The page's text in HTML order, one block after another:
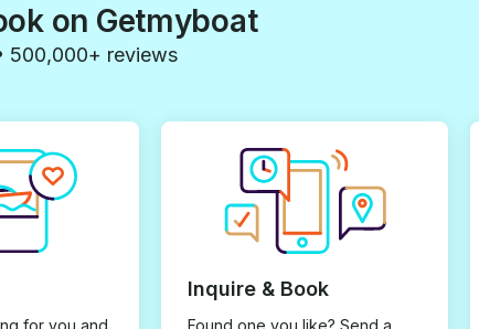
on Getmyboat
500,000+ reviews
for you and
Inquire & Book
Found one you like? Send a